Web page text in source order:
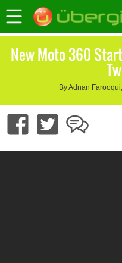
New Moto 360
By Adnan